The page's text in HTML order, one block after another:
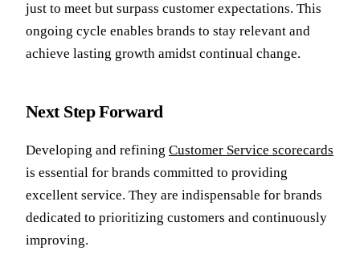
just to meet but surpass customer expectations. This
ongoing cycle enables brands to stay relevant and
achieve lasting growth amidst continual change.
Next Step Forward
Developing and refining Customer Service scorecards
is essential for brands committed to providing
excellent service. They are indispensable for brands
dedicated to prioritizing customers and continuously
improving.